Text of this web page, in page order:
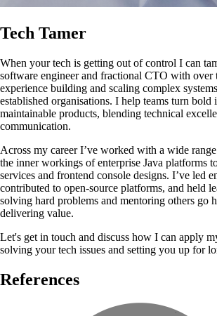
Tech Tamer
When your tech is getting out of control I can
software engineer and fractional CTO with over
experience building and scaling complex
established organisations. I help teams turn bold
maintainable products, blending technical
communication.
Across my career I’ve worked with a wide
the inner workings of enterprise Java platforms
services and frontend console designs. I’ve led
contributed to open-source platforms, and held
solving hard problems and mentoring others go
delivering value.
Let's get in touch and discuss how I can apply
solving your tech issues and setting you up for
References